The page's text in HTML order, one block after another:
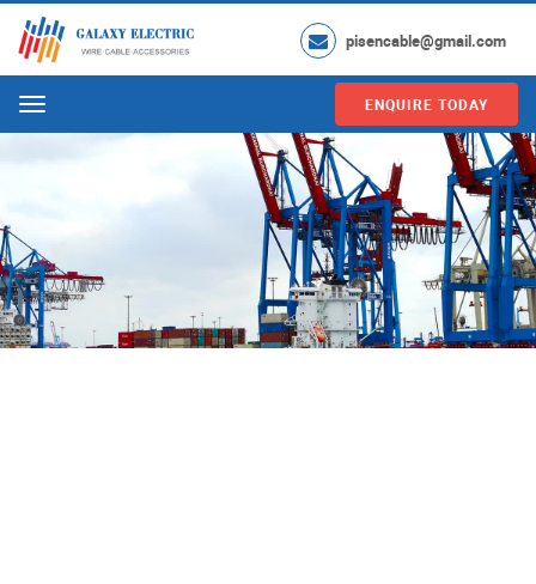
pisencable@gmail.com
Menu ENQUIRE TODAY